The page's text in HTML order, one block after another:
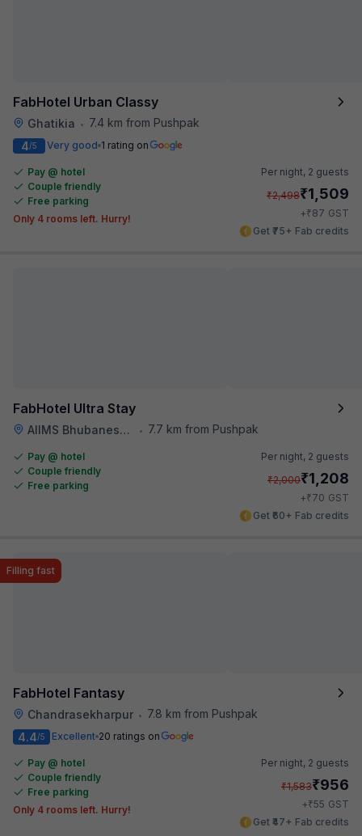
FabHotel Urban Classy
Ghatikia • 7.4 km from Pushpak
4/5 Very good 1 rating on
Pay @ hotel
Couple friendly
Free parking
Only 4 rooms left. Hurry!
Per night, 2 guests
₹2,498₹1,509
+₹87 GST
Get ₹75+ Fab credits
FabHotel Ultra Stay
AIIMS Bhubaneswar • 7.7 km from Pushpak
Pay @ hotel
Couple friendly
Free parking
Per night, 2 guests
₹2,000₹1,208
+₹70 GST
Get ₹60+ Fab credits
FabHotel Fantasy
Chandrasekharpur • 7.8 km from Pushpak
Filling fast
4.4/5 Excellent 20 ratings on
Pay @ hotel
Couple friendly
Free parking
Only 4 rooms left. Hurry!
Per night, 2 guests
₹1,583₹956
+₹55 GST
Get ₹47+ Fab credits